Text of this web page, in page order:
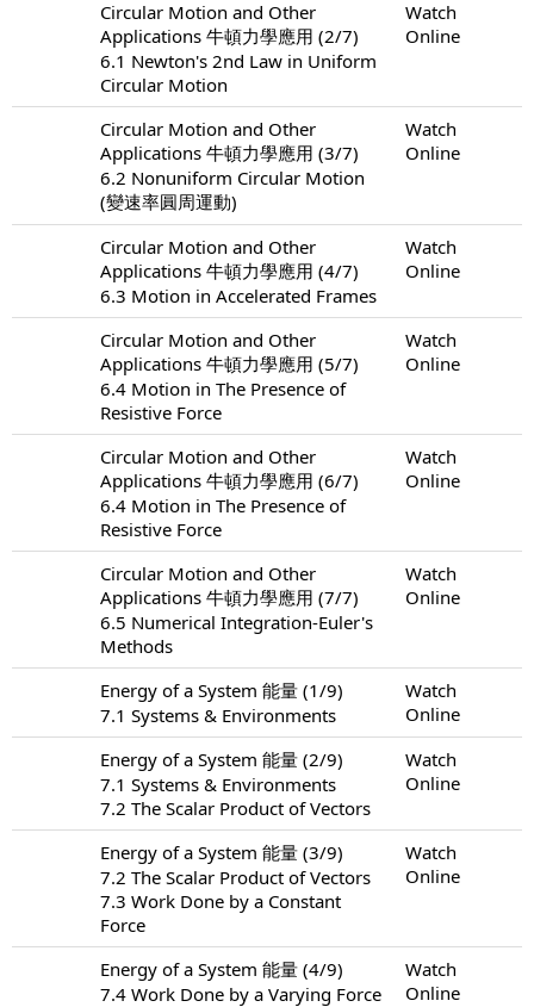
Circular Motion and Other
Applications 牛頓力學應用 (2/7)
6.1 Newton's 2nd Law in Uniform
Circular Motion
Watch
Online
Circular Motion and Other
Applications 牛頓力學應用 (3/7)
6.2 Nonuniform Circular Motion
(變速率圓周運動)
Watch
Online
Circular Motion and Other
Applications 牛頓力學應用 (4/7)
6.3 Motion in Accelerated Frames
Watch
Online
Circular Motion and Other
Applications 牛頓力學應用 (5/7)
6.4 Motion in The Presence of
Resistive Force
Watch
Online
Circular Motion and Other
Applications 牛頓力學應用 (6/7)
6.4 Motion in The Presence of
Resistive Force
Watch
Online
Circular Motion and Other
Applications 牛頓力學應用 (7/7)
6.5 Numerical Integration-Euler's
Methods
Watch
Online
Energy of a System 能量 (1/9)
7.1 Systems & Environments
Watch
Online
Energy of a System 能量 (2/9)
7.1 Systems & Environments
7.2 The Scalar Product of Vectors
Watch
Online
Energy of a System 能量 (3/9)
7.2 The Scalar Product of Vectors
7.3 Work Done by a Constant
Force
Watch
Online
Energy of a System 能量 (4/9)
7.4 Work Done by a Varying Force
Watch
Online